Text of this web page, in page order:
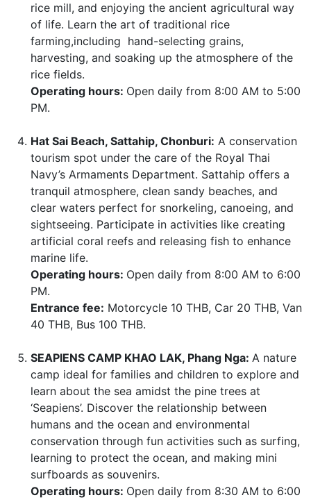
rice mill, and enjoying the ancient agricultural way
of life. Learn the art of traditional rice
farming,including hand-selecting grains,
harvesting, and soaking up the atmosphere of the
rice fields.
Operating hours: Open daily from 8:00 AM to 5:00
PM.
Hat Sai Beach, Sattahip, Chonburi: A conservation
tourism spot under the care of the Royal Thai
Navy’s Armaments Department. Sattahip offers a
tranquil atmosphere, clean sandy beaches, and
clear waters perfect for snorkeling, canoeing, and
sightseeing. Participate in activities like creating
artificial coral reefs and releasing fish to enhance
marine life.
Operating hours: Open daily from 8:00 AM to 6:00
PM.
Entrance fee: Motorcycle 10 THB, Car 20 THB, Van
40 THB, Bus 100 THB.
SEAPIENS CAMP KHAO LAK, Phang Nga: A nature
camp ideal for families and children to explore and
learn about the sea amidst the pine trees at
‘Seapiens’. Discover the relationship between
humans and the ocean and environmental
conservation through fun activities such as surfing,
learning to protect the ocean, and making mini
surfboards as souvenirs.
Operating hours: Open daily from 8:30 AM to 6:00